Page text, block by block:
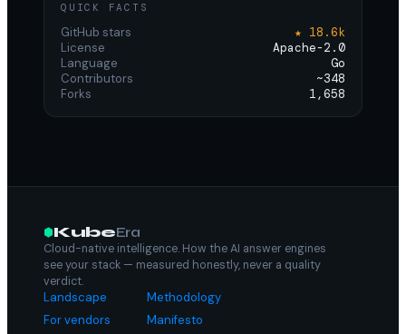
QUICK FACTS
GitHub stars
★ 18.6k
License
Apache-2.0
Language
Go
Contributors
~348
Forks
1,658
KubeEra
Cloud-native intelligence. How the AI answer engines
see your stack — measured honestly, never a quality
verdict.
Landscape
Methodology
For vendors
Manifesto